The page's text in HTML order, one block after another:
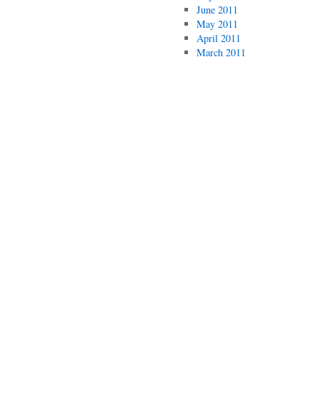
June 2011
May 2011
April 2011
March 2011